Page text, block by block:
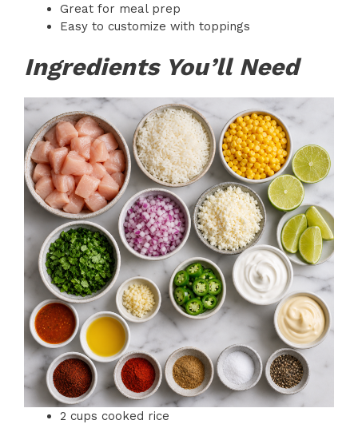
Great for meal prep
Easy to customize with toppings
Ingredients You’ll Need
2 cups cooked rice